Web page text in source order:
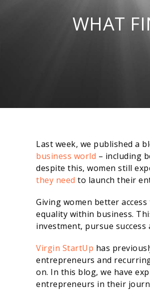
WHAT
Last week, we published a
business world – including
despite this, women still
they need to launch their
Giving women better
equality within business.
investment, pursue
Virgin StartUp has
entrepreneurs and
on. In this blog, we have
entrepreneurs in their